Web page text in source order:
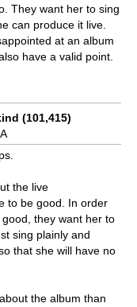
They want her to sing
can produce it live.
at an album
have a valid point.
(101,415)
the live
to be good. In order
they want her to
sing plainly and
that she will have no
the album than